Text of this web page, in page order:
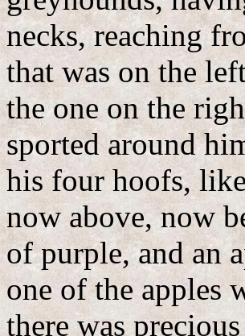
necks, reaching
that was on the
the one on the
sported around
his four hoofs,
now above, now
of purple, and an
one of the apples
there was